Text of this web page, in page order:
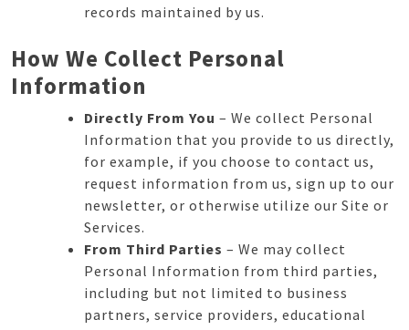
records maintained by us.
How We Collect Personal
Information
Directly From You – We collect Personal
Information that you provide to us directly,
for example, if you choose to contact us,
request information from us, sign up to our
newsletter, or otherwise utilize our Site or
Services.
From Third Parties – We may collect
Personal Information from third parties,
including but not limited to business
partners, service providers, educational